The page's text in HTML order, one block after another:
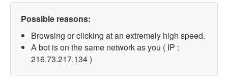
Possible reasons:
Browsing or clicking at an extremely high speed.
A bot is on the same network as you ( IP :
216.73.217.134 )